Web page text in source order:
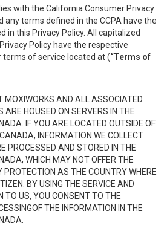
with the California Consumer Privacy
any terms defined in the CCPA have the
in this Privacy Policy. All capitalized
Policy have the respective
of service located at (“Terms of
MOXIWORKS AND ALL ASSOCIATED
HOUSED ON SERVERS IN THE
IF YOU ARE LOCATED OUTSIDE OF
INFORMATION WE COLLECT
PROCESSED AND STORED IN THE
WHICH MAY NOT OFFER THE
PROTECTION AS THE COUNTRY WHERE
BY USING THE SERVICE AND
TO US, YOU CONSENT TO THE
THE INFORMATION IN THE